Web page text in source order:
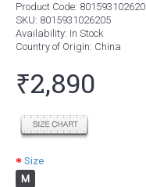
Product Code:
SKU: 8015931026205
Availability: In Stock
Country of Origin: China
₹2,890
Size
M